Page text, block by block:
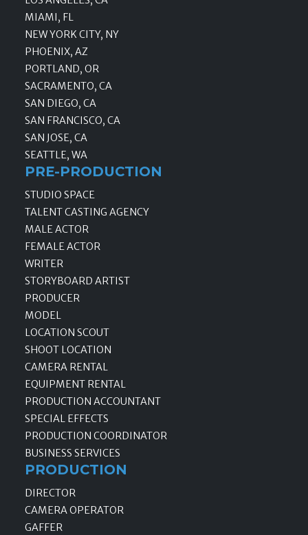
MIAMI, FL
NEW YORK CITY, NY
PHOENIX, AZ
PORTLAND, OR
SACRAMENTO, CA
SAN DIEGO, CA
SAN FRANCISCO, CA
SAN JOSE, CA
SEATTLE, WA
PRE-PRODUCTION
STUDIO SPACE
TALENT CASTING AGENCY
MALE ACTOR
FEMALE ACTOR
WRITER
STORYBOARD ARTIST
PRODUCER
MODEL
LOCATION SCOUT
SHOOT LOCATION
CAMERA RENTAL
EQUIPMENT RENTAL
PRODUCTION ACCOUNTANT
SPECIAL EFFECTS
PRODUCTION COORDINATOR
BUSINESS SERVICES
PRODUCTION
DIRECTOR
CAMERA OPERATOR
GAFFER